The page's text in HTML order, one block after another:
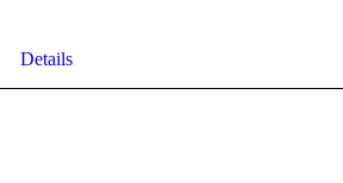
Details